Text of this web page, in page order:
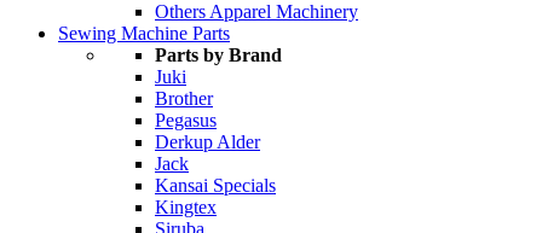
Others Apparel Machinery
Sewing Machine Parts
Parts by Brand
Juki
Brother
Pegasus
Derkup Alder
Jack
Kansai Specials
Kingtex
Siruba